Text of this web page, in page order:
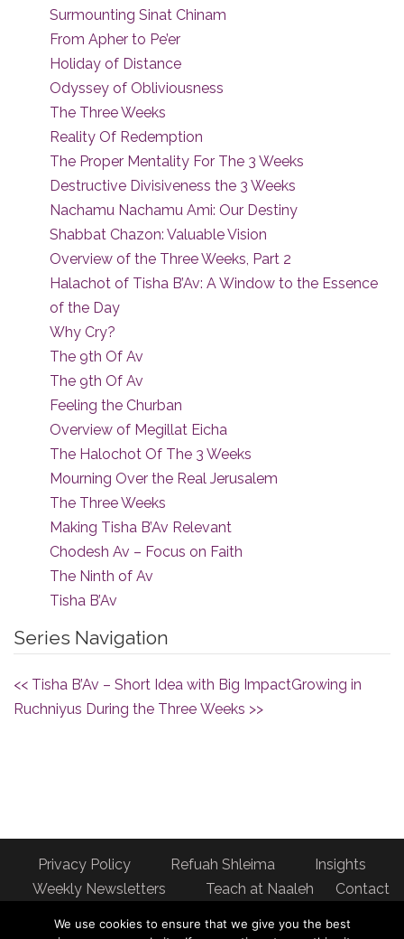
Surmounting Sinat Chinam
From Apher to Pe’er
Holiday of Distance
Odyssey of Obliviousness
The Three Weeks
Reality Of Redemption
The Proper Mentality For The 3 Weeks
Destructive Divisiveness the 3 Weeks
Nachamu Nachamu Ami: Our Destiny
Shabbat Chazon: Valuable Vision
Overview of the Three Weeks, Part 2
Halachot of Tisha B’Av: A Window to the Essence
of the Day
Why Cry?
The 9th Of Av
The 9th Of Av
Feeling the Churban
Overview of Megillat Eicha
The Halochot Of The 3 Weeks
Mourning Over the Real Jerusalem
The Three Weeks
Making Tisha B’Av Relevant
Chodesh Av – Focus on Faith
The Ninth of Av
Tisha B’Av
Series Navigation
<< Tisha B’Av – Short Idea with Big ImpactGrowing in
Ruchniyus During the Three Weeks >>
Privacy Policy Refuah Shleima
Insights
Weekly Newsletters
Teach at Naaleh
Contact
We use cookies to ensure that we give you the best